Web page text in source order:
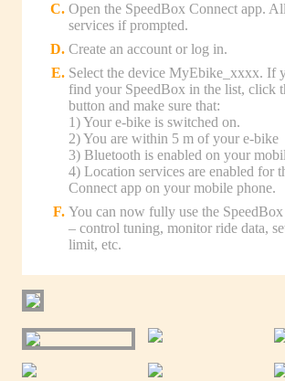
Open the SpeedBox Connect app.
services if prompted.
Create an account or log in.
Select the device MyEbike_xxxx. If
find your SpeedBox in the list, click
button and make sure that:
1) Your e-bike is switched on.
2) You are within 5 m of your e-bike
3) Bluetooth is enabled on your
4) Location services are enabled for
Connect app on your mobile phone.
You can now fully use the
– control tuning, monitor ride data,
limit, etc.